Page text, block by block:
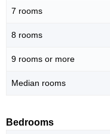
7 rooms
8 rooms
9 rooms or more
Median rooms
Bedrooms